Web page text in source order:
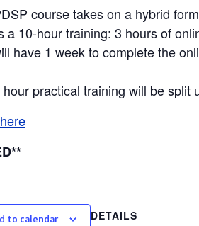
course takes on a hybrid
a 10-hour training: 3 hours of
have 1 week to complete the
practical training will be split
to calendar
DETAILS